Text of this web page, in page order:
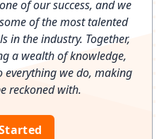
of our success, and we
of the most talented
in the industry. Together,
a wealth of knowledge,
everything we do, making
reckoned with.